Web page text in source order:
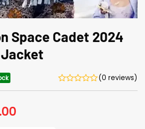
Space Cadet 2024
Jacket
(0 reviews)